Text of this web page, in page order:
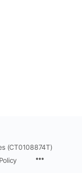
(CT0108874T)